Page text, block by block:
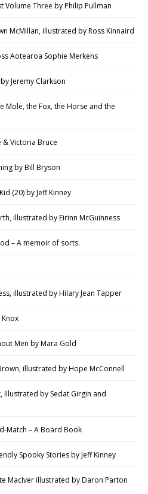
Volume Three by Philip Pullman
McMillan, illustrated by Ross Kinnaird
Aotearoa Sophie Merkens
Jeremy Clarkson
Mole, the Fox, the Horse and the
& Victoria Bruce
by Bill Bryson
(20) by Jeff Kinney
illustrated by Eirinn McGuinness
– A memoir of sorts.
illustrated by Hilary Jean Tapper
Men by Mara Gold
illustrated by Hope McConnell
Illustrated by Sedat Girgin and
Match – A Board Book
Spooky Stories by Jeff Kinney
MacIver illustrated by Daron Parton